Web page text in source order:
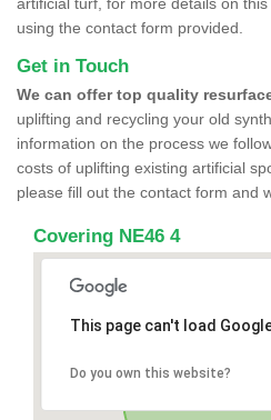
using the contact form provided.
Get in Touch
We can offer top quality
uplifting and recycling your old
information on the process we
costs of uplifting existing artificial
please fill out the contact form and
Covering NE46 4
This page can't load
Do you own this website?